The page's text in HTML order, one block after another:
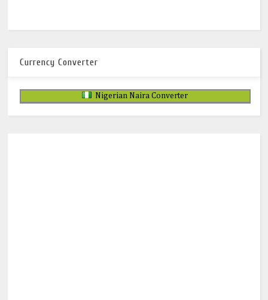
Currency Converter
Nigerian Naira Converter